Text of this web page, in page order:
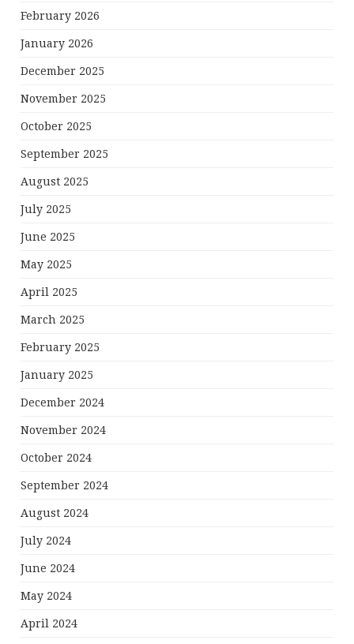
February 2026
January 2026
December 2025
November 2025
October 2025
September 2025
August 2025
July 2025
June 2025
May 2025
April 2025
March 2025
February 2025
January 2025
December 2024
November 2024
October 2024
September 2024
August 2024
July 2024
June 2024
May 2024
April 2024